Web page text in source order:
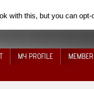
MY PROFILE
with this, but you can opt-